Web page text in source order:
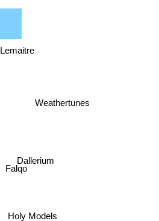
Holy Models
Falqo
Dallerium
Weathertunes
Lemaitre